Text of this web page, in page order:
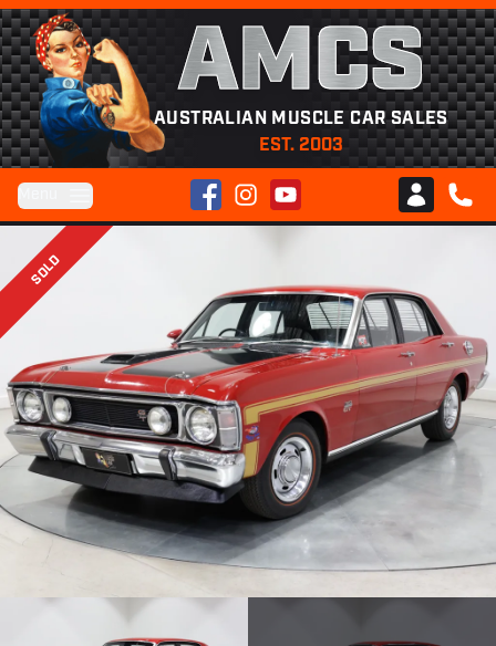
AMCS
AUSTRALIAN MUSCLE CAR SALES
EST. 2003
FacebookInstagramYouTube
Club AMCS
CALL
SOLD